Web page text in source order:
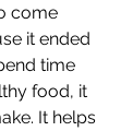
come
it ended
time
food, it
It helps